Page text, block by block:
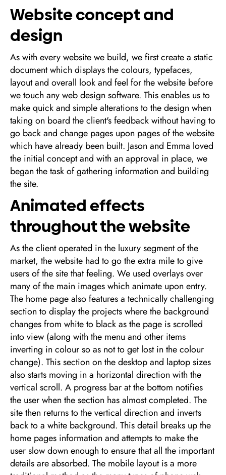
Website concept and
design
As with every website we build, we first create a static
document which displays the colours, typefaces,
layout and overall look and feel for the website before
we touch any web design software. This enables us to
make quick and simple alterations to the design when
taking on board the client's feedback without having to
go back and change pages upon pages of the website
which have already been built. Jason and Emma loved
the initial concept and with an approval in place, we
began the task of gathering information and building
the site.
Animated effects
throughout the website
As the client operated in the luxury segment of the
market, the website had to go the extra mile to give
users of the site that feeling. We used overlays over
many of the main images which animate upon entry.
The home page also features a technically challenging
section to display the projects where the background
changes from white to black as the page is scrolled
into view (along with the menu and other items
inverting in colour so as not to get lost in the colour
change). This section on the desktop and laptop sizes
also starts moving in a horizontal direction with the
vertical scroll. A progress bar at the bottom notifies
the user when the section has almost completed. The
site then returns to the vertical direction and inverts
back to a white background. This detail breaks up the
home pages information and attempts to make the
user slow down enough to ensure that all the important
details are absorbed. The mobile layout is a more